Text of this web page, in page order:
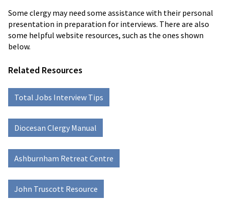
Some clergy may need some assistance with their personal
presentation in preparation for interviews. There are also
some helpful website resources, such as the ones shown
below.
Related Resources
Total Jobs Interview Tips
Diocesan Clergy Manual
Ashburnham Retreat Centre
John Truscott Resource